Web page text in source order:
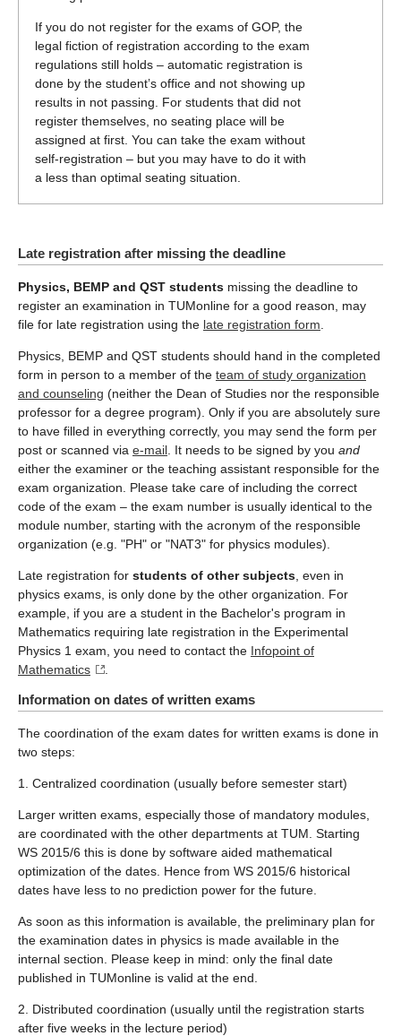
If you do not register for the exams of GOP, the
legal fiction of registration according to the exam
regulations still holds – automatic registration is
done by the student’s office and not showing up
results in not passing. For students that did not
register themselves, no seating place will be
assigned at first. You can take the exam without
self-registration – but you may have to do it with
a less than optimal seating situation.
Late registration after missing the deadline
Physics, BEMP and QST students missing the deadline to
register an examination in TUMonline for a good reason, may
file for late registration using the late registration form
Physics, BEMP and QST students should hand in the completed
form in person to a member of the team of study organization
and counseling (neither the Dean of Studies nor the responsible
professor for a degree program). Only if you are absolutely sure
to have filled in everything correctly, you may send the form per
post or scanned via e-mail . It needs to be signed by you and
either the examiner or the teaching assistant responsible for the
exam organization. Please take care of including the correct
code of the exam – the exam number is usually identical to the
module number, starting with the acronym of the responsible
organization (e.g. "PH" or "NAT3" for physics modules).
Late registration for students of other subjects , even in
physics exams, is only done by the other organization. For
example, if you are a student in the Bachelor's program in
Mathematics requiring late registration in the Experimental
Physics 1 exam, you need to contact the Infopoint of
Mathematics
Information on dates of written exams
The coordination of the exam dates for written exams is done in
two steps:
1. Centralized coordination (usually before semester start)
Larger written exams, especially those of mandatory modules,
are coordinated with the other departments at TUM. Starting
WS 2015/6 this is done by software aided mathematical
optimization of the dates. Hence from WS 2015/6 historical
dates have less to no prediction power for the future.
As soon as this information is available, the preliminary plan for
the examination dates in physics is made available in the
internal section. Please keep in mind: only the final date
published in TUMonline is valid at the end.
2. Distributed coordination (usually until the registration starts
after five weeks in the lecture period)